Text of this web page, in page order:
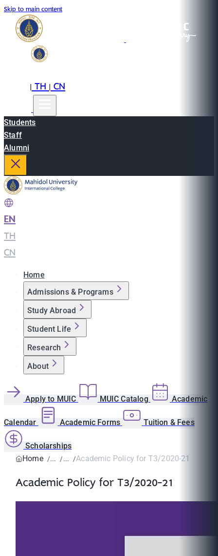
Skip to main content
|TH|CN
Students
Staff
Alumni
EN
TH
CN
Home
Admissions & Programs
Study Abroad
Student Life
Research
About
Apply to MUIC MUIC Catalog Academic
Calendar Academic Forms Tuition & Fees
Scholarships
Home
Academic Policy for T3/2020-21
Academic Policy for T3/2020-21